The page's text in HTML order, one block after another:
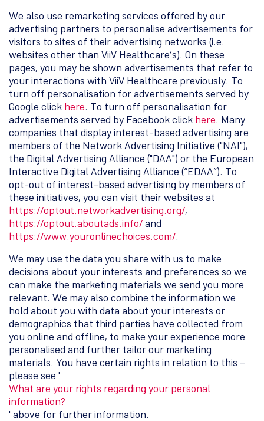
We also use remarketing services offered by our
advertising partners to personalise advertisements for
visitors to sites of their advertising networks (i.e.
websites other than ViiV Healthcare’s). On these
pages, you may be shown advertisements that refer to
your interactions with ViiV Healthcare previously. To
turn off personalisation for advertisements served by
Google click here. To turn off personalisation for
advertisements served by Facebook click here. Many
companies that display interest-based advertising are
members of the Network Advertising Initiative ("NAI"),
the Digital Advertising Alliance ("DAA") or the European
Interactive Digital Advertising Alliance (“EDAA”). To
opt-out of interest-based advertising by members of
these initiatives, you can visit their websites at
https://optout.networkadvertising.org/,
https://optout.aboutads.info/and
https://www.youronlinechoices.com/.
We may use the data you share with us to make
decisions about your interests and preferences so we
can make the marketing materials we send you more
relevant. We may also combine the information we
hold about you with data about your interests or
demographics that third parties have collected from
you online and offline, to make your experience more
personalised and further tailor our marketing
materials. You have certain rights in relation to this –
please see '
What are your rights regarding your personal
information?
' above for further information.